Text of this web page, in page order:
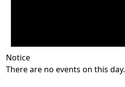
Notice
There are no events on this day.